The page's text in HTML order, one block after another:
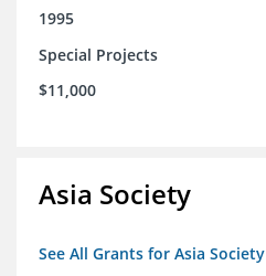
1995
Special Projects
$11,000
Asia Society
See All Grants for Asia Society